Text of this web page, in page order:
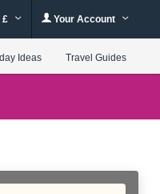
£ Your Account
Ideas Travel Guides